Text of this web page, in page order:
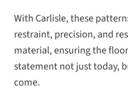
With Carlisle, these
restraint, precision, and
material, ensuring the
statement not just today,
come.